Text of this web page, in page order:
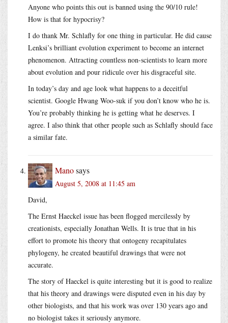
Anyone who points this out is banned using the 90/10 rule!
How is that for hypocrisy?
I do thank Mr. Schlafly for one thing in particular. He did cause
Lenksi’s brilliant evolution experiment to become an internet
phenomenon. Attracting countless non-scientists to learn more
about evolution and pour ridicule over his disgraceful site.
In today’s day and age look what happens to a deceitful
scientist. Google Hwang Woo-suk if you don’t know who he is.
You’re probably thinking he is getting what he deserves. I
agree. I also think that other people such as Schlafly should face
a similar fate.
Manosays
August 5, 2008 at 11:45 am
David,
The Ernst Haeckel issue has been flogged mercilessly by
creationists, especially Jonathan Wells. It is true that in his
effort to promote his theory that ontogeny recapitulates
phylogeny, he created beautiful drawings that were not
accurate.
The story of Haeckel is quite interesting but it is good to realize
that his theory and drawings were disputed even in his day by
other biologists, and that his work was over 130 years ago and
no biologist takes it seriously anymore.